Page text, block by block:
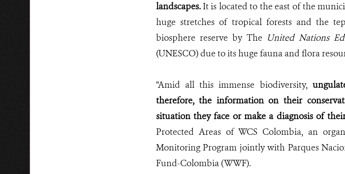
landscapes.It is located to the east of the
huge stretches of tropical forests and the
biosphere reserve by The United Nations
(UNESCO)due to its huge fauna and flora
“Amid all this immense biodiversity,
therefore, the information on their
situation they face or make a diagnosis of
Protected Areas of WCS Colombia, an
Monitoring Program jointly with Parques
Fund-Colombia (WWF).